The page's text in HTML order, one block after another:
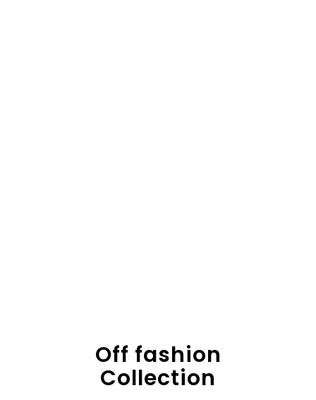
Off fashion
Collection